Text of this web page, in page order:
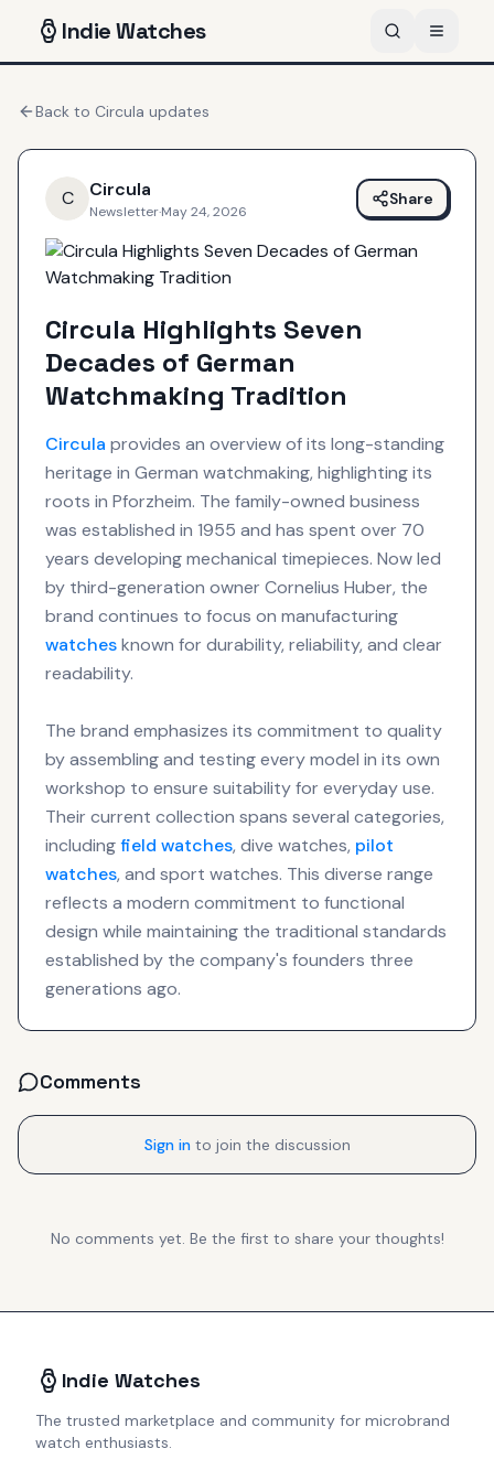
IndieWatches
Back to Circula updates
C Circula
Newsletter·May 24, 2026
Share
Circula Highlights Seven
Decades of German
Watchmaking Tradition
Circula provides an overview of its long-standing
heritage in German watchmaking, highlighting its
roots in Pforzheim. The family-owned business
was established in 1955 and has spent over 70
years developing mechanical timepieces. Now led
by third-generation owner Cornelius Huber, the
brand continues to focus on manufacturing
watchesknown for durability, reliability, and clear
readability.
The brand emphasizes its commitment to quality
by assembling and testing every model in its own
workshop to ensure suitability for everyday use.
Their current collection spans several categories,
includingfield watches, dive watches, pilot
watches, and sport watches. This diverse range
reflects a modern commitment to functional
design while maintaining the traditional standards
established by the company's founders three
generations ago.
Comments
Sign in to join the discussion
No comments yet. Be the first to share your thoughts!
Indie Watches
The trusted marketplace and community for microbrand
watch enthusiasts.